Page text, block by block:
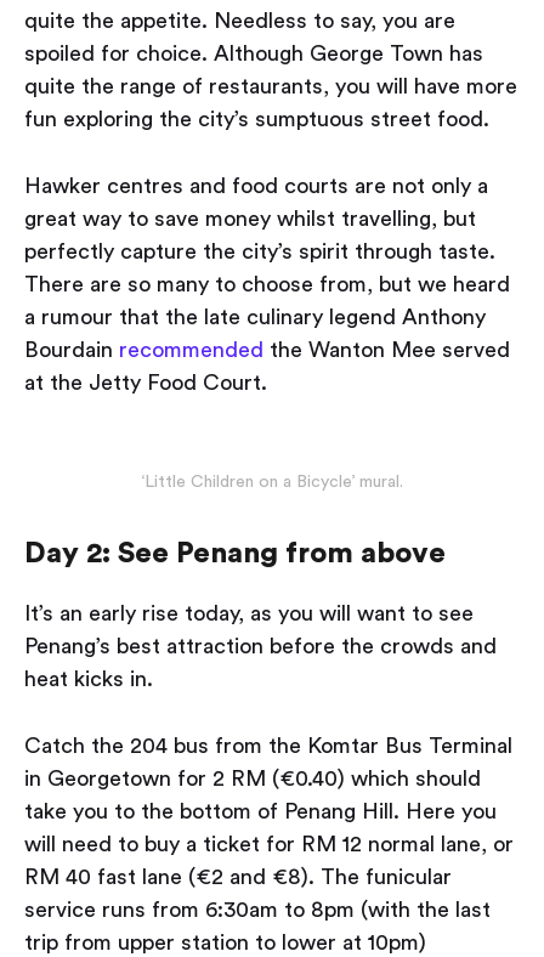
quite the appetite. Needless to say, you are
spoiled for choice. Although George Town has
quite the range of restaurants, you will have more
fun exploring the city’s sumptuous street food.
Hawker centres and food courts are not only a
great way to save money whilst travelling, but
perfectly capture the city’s spirit through taste.
There are so many to choose from, but we heard
a rumour that the late culinary legend Anthony
Bourdain recommended the Wanton Mee served
at the Jetty Food Court.
‘Little Children on a Bicycle’ mural.
Day 2: See Penang from above
It’s an early rise today, as you will want to see
Penang’s best attraction before the crowds and
heat kicks in.
Catch the 204 bus from the Komtar Bus Terminal
in Georgetown for 2 RM (€0.40) which should
take you to the bottom of Penang Hill. Here you
will need to buy a ticket for RM 12 normal lane, or
RM 40 fast lane (€2 and €8). The funicular
service runs from 6:30am to 8pm (with the last
trip from upper station to lower at 10pm)